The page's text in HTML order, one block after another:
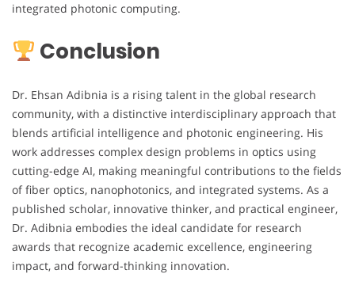
integrated photonic computing.
Conclusion
Dr. Ehsan Adibnia is a rising talent in the global research
community, with a distinctive interdisciplinary approach that
blends artificial intelligence and photonic engineering. His
work addresses complex design problems in optics using
cutting-edge AI, making meaningful contributions to the fields
of fiber optics, nanophotonics, and integrated systems. As a
published scholar, innovative thinker, and practical engineer,
Dr. Adibnia embodies the ideal candidate for research
awards that recognize academic excellence, engineering
impact, and forward-thinking innovation.